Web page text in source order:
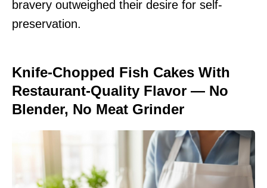
bravery outweighed their desire for self-
preservation.
Knife-Chopped Fish Cakes With
Restaurant-Quality Flavor — No
Blender, No Meat Grinder